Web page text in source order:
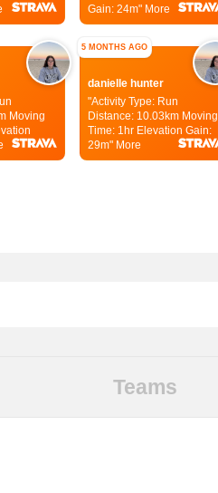
Gain: 24m" More
Moving
5 MONTHS AGO
danielle hunter
"Activity Type: Run
Distance: 10.03kmMoving
Time: 1hrElevation Gain:
29m" More
Teams